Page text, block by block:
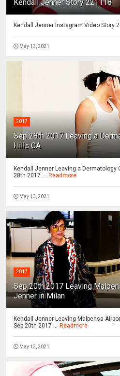
Kendall Jenner Story 221118
Kendall Jenner Instagram Video Story
May 13, 2021
2017
Sep 28th 2017 Leaving a
Hills CA
Kendall Jenner Leaving a Dermatology
28th 2017 ... Readmore
May 13, 2021
2017
Sep 20th 2017 Leaving
Jenner in Milan
Kendall Jenner Leaving Malpensa
Sep 20th 2017 ... Readmore
May 13, 2021